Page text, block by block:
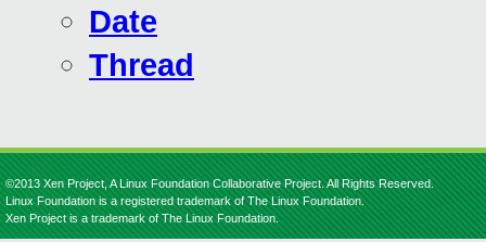
Date
Thread
©2013 Xen Project, A Linux Foundation Collaborative Project. All Rights Reserved.
Linux Foundation is a registered trademark of The Linux Foundation.
Xen Project is a trademark of The Linux Foundation.